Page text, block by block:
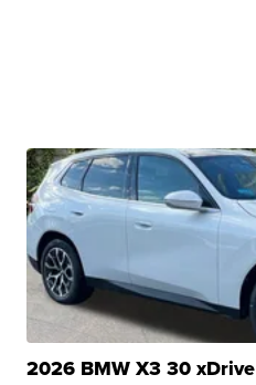
2026 BMW X3 30 xDrive